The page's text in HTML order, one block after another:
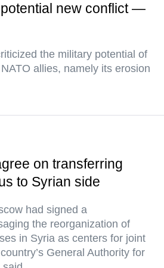
new conflict —
the military potential of
allies, namely its erosion
on transferring
to Syrian side
had signed a
the reorganization of
in Syria as centers for joint
General Authority for